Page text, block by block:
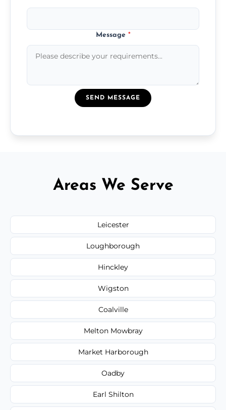
Message *
SEND MESSAGE
Areas We Serve
Leicester
Loughborough
Hinckley
Wigston
Coalville
Melton Mowbray
Market Harborough
Oadby
Earl Shilton